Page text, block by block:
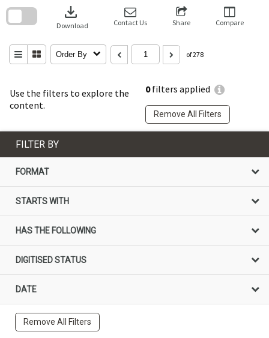
Use the filters to explore the
content.
0filters applied
Remove All Filters
download
Download Contact Us Share Compare
Order By of 278
search
FILTER BY
FORMAT
STARTS WITH
HAS THE FOLLOWING
DIGITISED STATUS
DATE
Remove All Filters